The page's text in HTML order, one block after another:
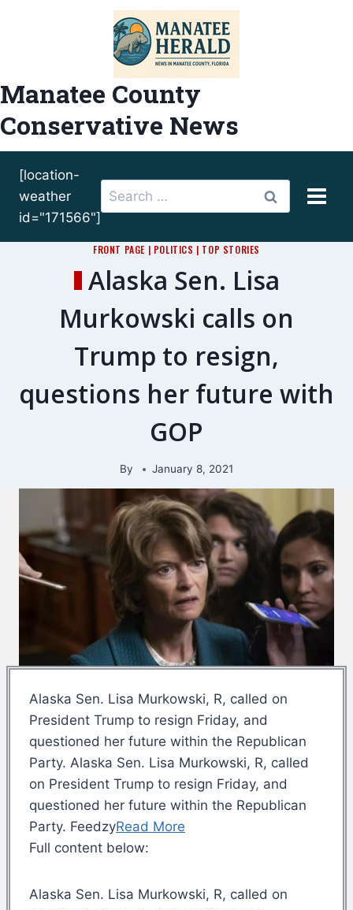
Manatee County
Conservative News
[location-
weather
id="171566"]
Search
for:
FRONT PAGE | POLITICS | TOP STORIES
Alaska Sen. Lisa
Murkowski calls on
Trump to resign,
questions her future with
GOP
By January 8, 2021
Alaska Sen. Lisa Murkowski, R, called on
President Trump to resign Friday, and
questioned her future within the Republican
Party. Alaska Sen. Lisa Murkowski, R, called
on President Trump to resign Friday, and
questioned her future within the Republican
Party. FeedzyRead More
Full content below:
Alaska Sen. Lisa Murkowski, R, called on